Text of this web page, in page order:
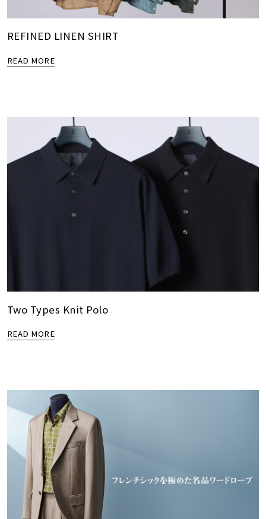
REFINED LINEN SHIRT
READ MORE
Two Types Knit Polo
READ MORE